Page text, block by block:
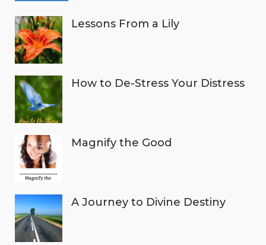
Lessons From a Lily
How to De-Stress Your Distress
Magnify the Good
A Journey to Divine Destiny